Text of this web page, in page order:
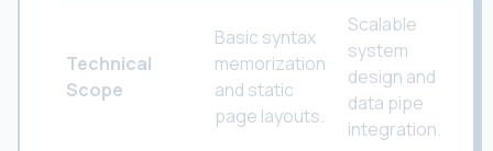
Technical
Scope
Basic syntax
memorization
and static
page layouts.
Scalable
system
design and
data pipe
integration.